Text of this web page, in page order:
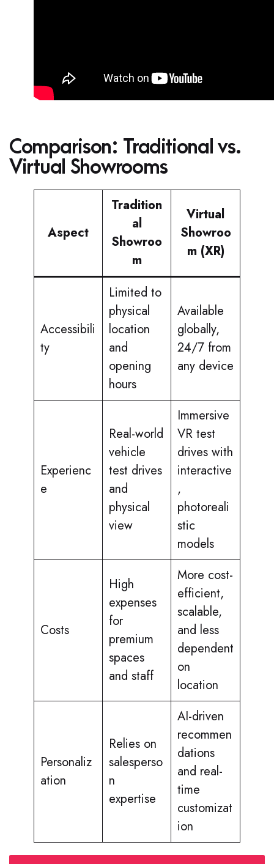
Comparison: Traditional vs.
Virtual Showrooms
Aspect
Tradition
al
Showroo
m
Virtual
Showroo
m (XR)
Accessibili
ty
Limited to
physical
location
and
opening
hours
Available
globally,
24/7 from
any device
Experienc
e
Real-world
vehicle
test drives
and
physical
view
Immersive
VR test
drives with
interactive
,
photoreali
stic
models
Costs
High
expenses
for
premium
spaces
and staff
More cost-
efficient,
scalable,
and less
dependent
on
location
Personaliz
ation
Relies on
salesperso
n
expertise
AI-driven
recommen
dations
and real-
time
customizat
ion